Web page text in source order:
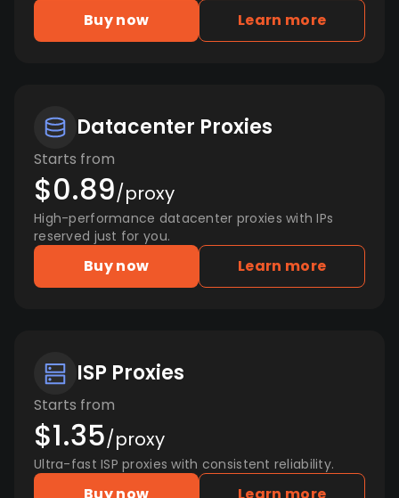
Buy now Learn more
Datacenter Proxies
Starts from
$0.89/proxy
High-performance datacenter proxies with IPs
reserved just for you.
Buy now Learn more
ISP Proxies
Starts from
$1.35/proxy
Ultra-fast ISP proxies with consistent reliability.